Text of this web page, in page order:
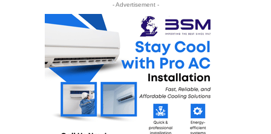
- Advertisement -